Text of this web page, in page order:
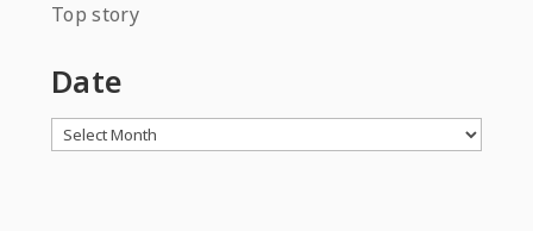
Top story
Date
Archives